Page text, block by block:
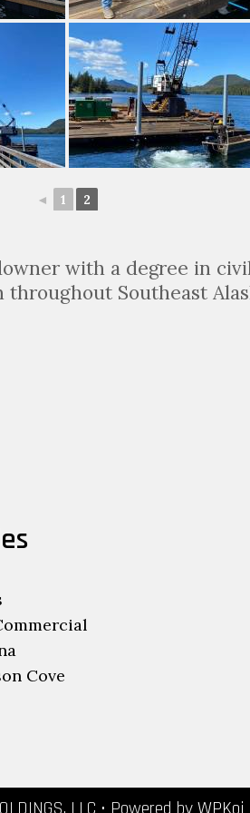
◄ 1 2
with a degree in
Southeast
Cove
LLC • Powered byWPKoi